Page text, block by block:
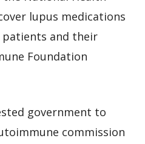
lupus medications
and their
Foundation
government to
commission